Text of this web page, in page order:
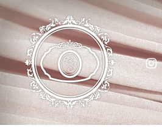
Serena Williams